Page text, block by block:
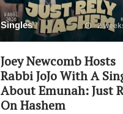
Singles 2
Joey Newcomb Hosts
Rabbi JoJo With A
About Emunah: Just
On Hashem